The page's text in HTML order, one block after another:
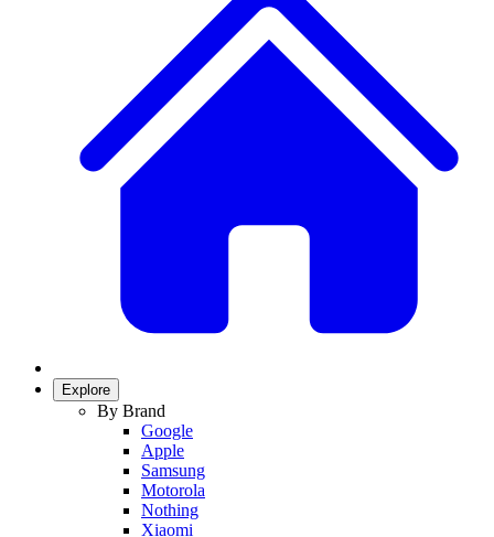
Explore
By Brand
Google
Apple
Samsung
Motorola
Nothing
Xiaomi